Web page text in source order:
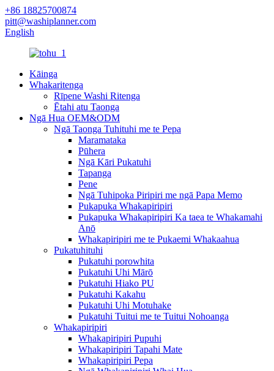
+86 18825700874
pitt@washiplanner.com
English
Kāinga
Whakaritenga
Rīpene Washi Ritenga
Ētahi atu Taonga
Ngā Hua OEM&ODM
Ngā Taonga Tuhituhi me te Pepa
Maramataka
Pūhera
Ngā Kāri Pukatuhi
Tapanga
Pene
Ngā Tuhipoka Piripiri me ngā Papa Memo
Pukapuka Whakapiripiri
Pukapuka Whakapiripiri Ka taea te Whakamahi
Anō
Whakapiripiri me te Pukaemi Whakaahua
Pukatuhituhi
Pukatuhi porowhita
Pukatuhi Uhi Mārō
Pukatuhi Hiako PU
Pukatuhi Kakahu
Pukatuhi Uhi Motuhake
Pukatuhi Tuitui me te Tuitui Nohoanga
Whakapiripiri
Whakapiripiri Pupuhi
Whakapiripiri Tapahi Mate
Whakapiripiri Pepa